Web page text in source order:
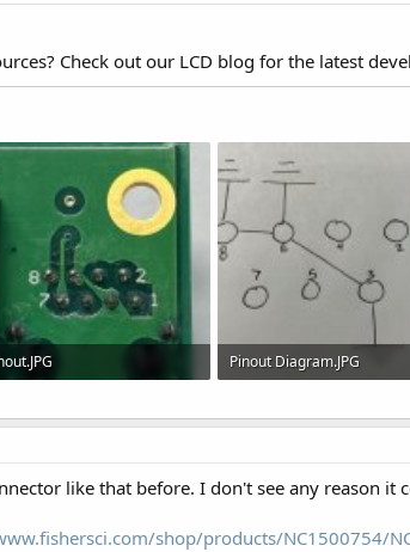
Check out our LCD blog for the latest
Pinout Diagram.JPG
like that before. I don't see any reason it
shop/products/NC1500754/